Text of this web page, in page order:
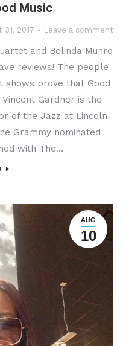
Music
31, 2017 Leave a comment
and Belinda Munro
reviews! The people
shows prove that Good
Gardner is the
of the Jazz at Lincoln
Grammy nominated
with The…
AUG
10